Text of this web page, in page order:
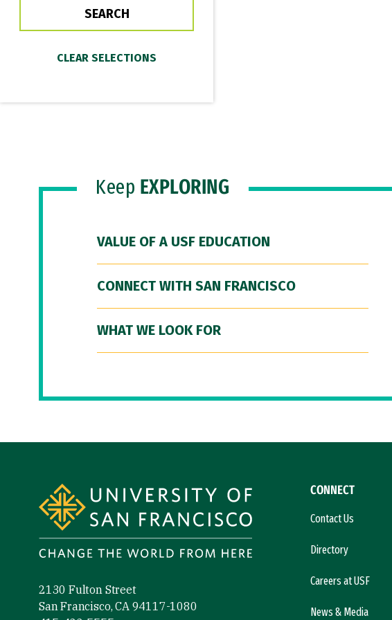
Keep EXPLORING
VALUE OF A USF EDUCATION
CONNECT WITH SAN FRANCISCO
WHAT WE LOOK FOR
2130 Fulton Street
San Francisco, CA 94117-1080
CONNECT
Contact Us
Directory
Careers at USF
News & Media